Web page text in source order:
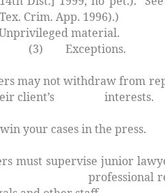
Crim. App. 1996).)
material.
not withdraw from
client’s interests.
your cases in the press.
supervise junior